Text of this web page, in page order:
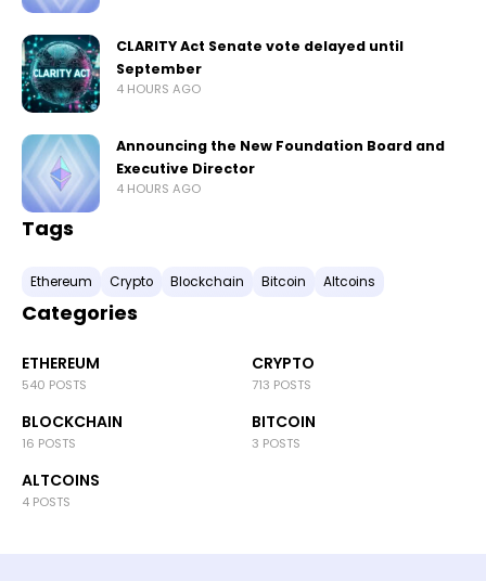
CLARITY Act Senate vote delayed until
September
4 HOURS AGO
Announcing the New Foundation Board and
Executive Director
4 HOURS AGO
Tags
Ethereum Crypto Blockchain Bitcoin Altcoins
Categories
ETHEREUM
540 POSTS
CRYPTO
713 POSTS
BLOCKCHAIN
16 POSTS
BITCOIN
3 POSTS
ALTCOINS
4 POSTS